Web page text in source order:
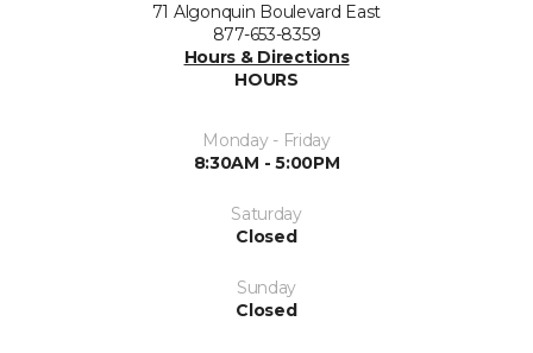
71 Algonquin Boulevard East
877-653-8359
Hours & Directions
HOURS
Monday - Friday
8:30AM - 5:00PM
Saturday
Closed
Sunday
Closed